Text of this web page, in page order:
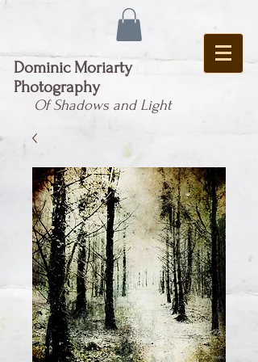
Dominic Moriarty
Photography
Of Shadows and Light